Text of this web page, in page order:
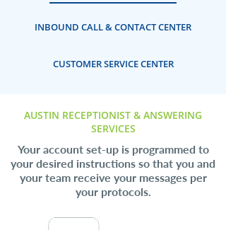
INBOUND CALL & CONTACT CENTER
CUSTOMER SERVICE CENTER
AUSTIN RECEPTIONIST & ANSWERING
SERVICES
Your account set-up is programmed to
your desired instructions so that you and
your team receive your messages per
your protocols.